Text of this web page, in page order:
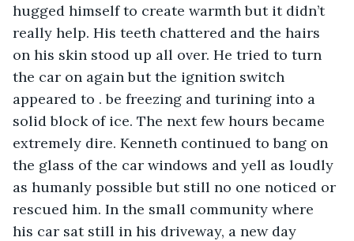
hugged himself to create warmth but it didn’t
really help. His teeth chattered and the hairs
on his skin stood up all over. He tried to turn
the car on again but the ignition switch
appeared to . be freezing and turining into a
solid block of ice. The next few hours became
extremely dire. Kenneth continued to bang on
the glass of the car windows and yell as loudly
as humanly possible but still no one noticed or
rescued him. In the small community where
his car sat still in his driveway, a new day